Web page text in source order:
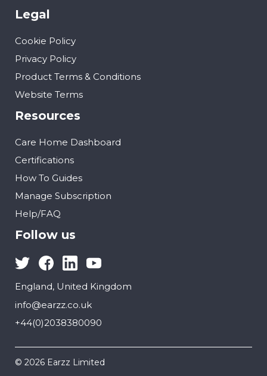
Legal
Cookie Policy
Privacy Policy
Product Terms & Conditions
Website Terms
Resources
Care Home Dashboard
Certifications
How To Guides
Manage Subscription
Help/FAQ
Follow us
England, United Kingdom
info@earzz.co.uk
+44(0)2038380090
© 2026 Earzz Limited